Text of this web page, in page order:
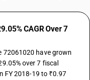
CAGR Over 7
72061020 have grown
over 7 fiscal
FY 2018-19 to ₹0.97